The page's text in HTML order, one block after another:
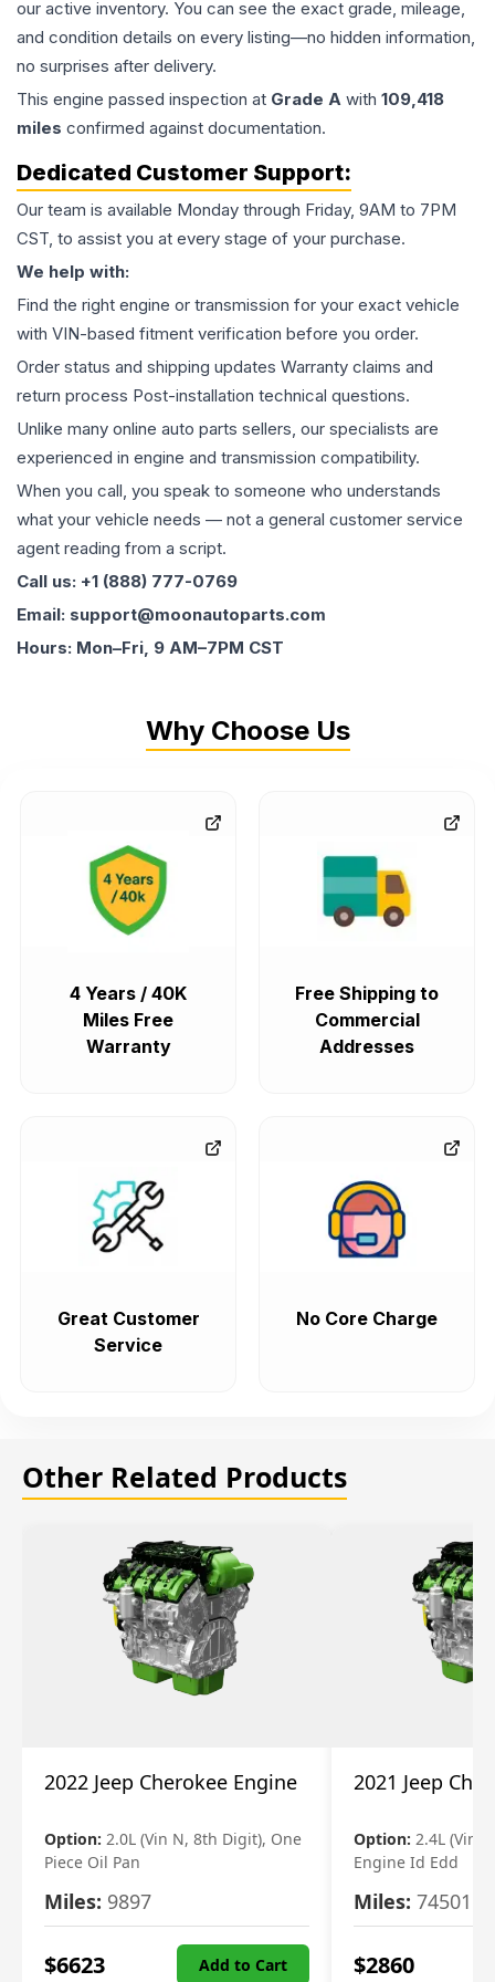
our active inventory. You can see the exact grade, mileage,
and condition details on every listing—no hidden information,
no surprises after delivery.
This engine passed inspection at Grade A with 109,418
miles confirmed against documentation.
Dedicated Customer Support:
Our team is available Monday through Friday, 9AM to 7PM
CST, to assist you at every stage of your purchase.
We help with:
Find the right engine or transmission for your exact vehicle
with VIN-based fitment verification before you order.
Order status and shipping updates Warranty claims and
return process Post-installation technical questions.
Unlike many online auto parts sellers, our specialists are
experienced in engine and transmission compatibility.
When you call, you speak to someone who understands
what your vehicle needs — not a general customer service
agent reading from a script.
Call us: +1 (888) 777-0769
Email: support@moonautoparts.com
Hours: Mon–Fri, 9 AM–7PM CST
Why Choose Us
4 Years / 40K
Miles Free
Warranty
Free Shipping to
Commercial
Addresses
Great Customer
Service
No Core Charge
Other Related Products
2022 Jeep Cherokee Engine
Option: 2.0L (Vin N, 8th Digit), One
Piece Oil Pan
Miles: 9897
$6623 Add to Cart
2021 Jeep
Option: 2.4L (Vin
Engine Id Edd
Miles: 74501
$2860